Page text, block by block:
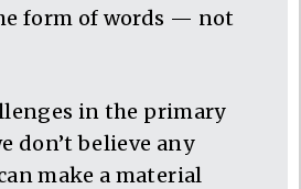
form of words — not
in the primary
don’t believe any
make a material